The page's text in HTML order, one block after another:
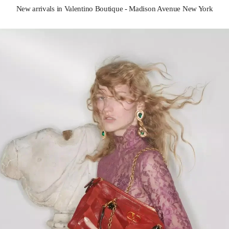
New arrivals in Valentino Boutique - Madison Avenue New York